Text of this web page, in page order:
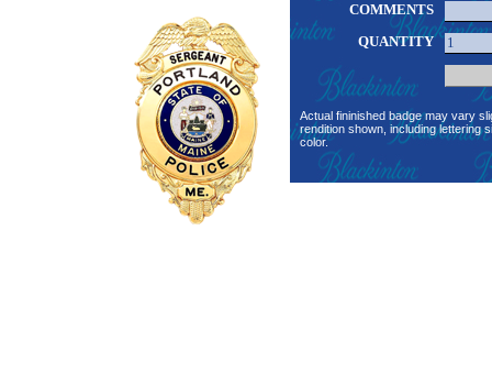
COMMENTS
QUANTITY
Actual fininished badge may vary
rendition shown, including lettering
color.